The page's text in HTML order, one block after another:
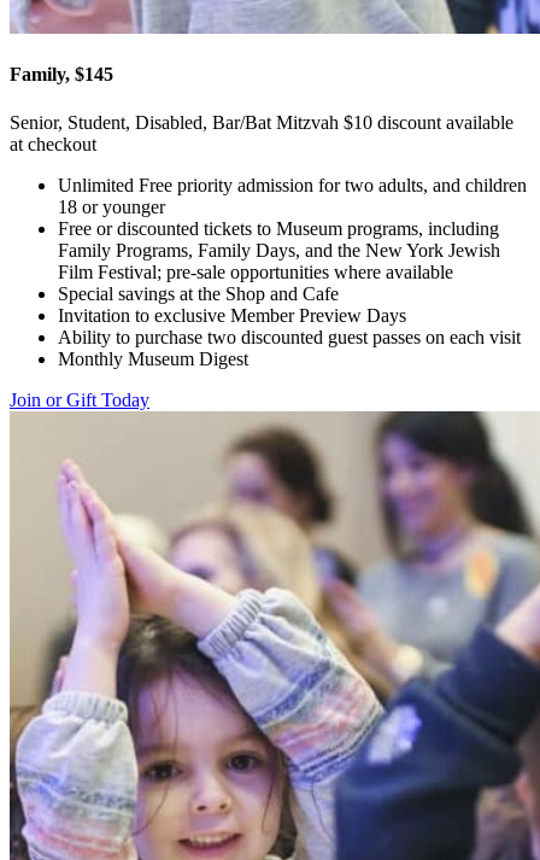
Family, $145
Senior, Student, Disabled, Bar/Bat Mitzvah $10 discount available
at checkout
Unlimited Free priority admission for two adults, and children
18 or younger
Free or discounted tickets to Museum programs, including
Family Programs, Family Days, and the New York Jewish
Film Festival; pre-sale opportunities where available
Special savings at the Shop and Cafe
Invitation to exclusive Member Preview Days
Ability to purchase two discounted guest passes on each visit
Monthly Museum Digest
Join or Gift Today